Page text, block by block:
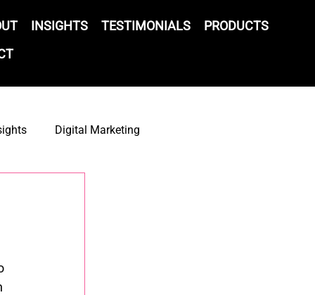
INSIGHTS TESTIMONIALS
PRODUCTS
Digital Marketing